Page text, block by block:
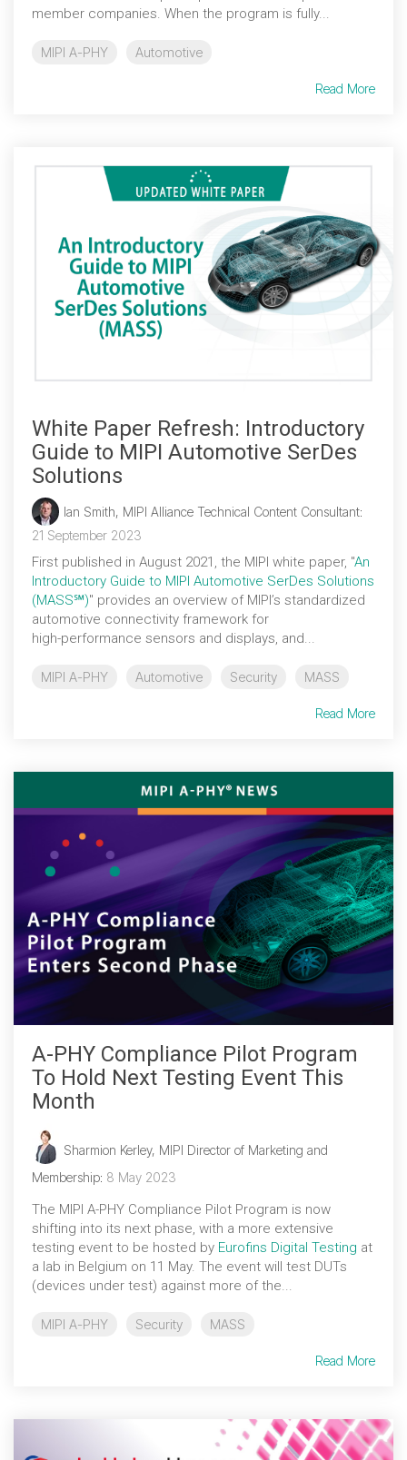
member companies. When the program is fully...
MIPI A-PHY Automotive
Read More
White Paper Refresh: Introductory
Guide to MIPI Automotive SerDes
Solutions
Ian Smith, MIPI Alliance Technical Content Consultant:
21 September 2023
First published in August 2021, the MIPI white paper, "An
Introductory Guide to MIPI Automotive SerDes Solutions
(MASS℠)" provides an overview of MIPI’s standardized
automotive connectivity framework for
high‑performance sensors and displays, and...
MIPI A-PHY Automotive Security MASS
Read More
A-PHY Compliance Pilot Program
To Hold Next Testing Event This
Month
Sharmion Kerley, MIPI Director of Marketing and
Membership: 8 May 2023
The MIPI A-PHY Compliance Pilot Program is now
shifting into its next phase, with a more extensive
testing event to be hosted by Eurofins Digital Testing at
a lab in Belgium on 11 May. The event will test DUTs
(devices under test) against more of the...
MIPI A-PHY Security MASS
Read More